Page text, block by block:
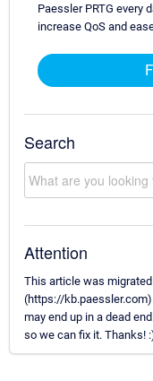
Paessler PRTG every
increase QoS and
Search
Attention
This article was
(https://
may end up in a dead
so we can fix it. Thanks!